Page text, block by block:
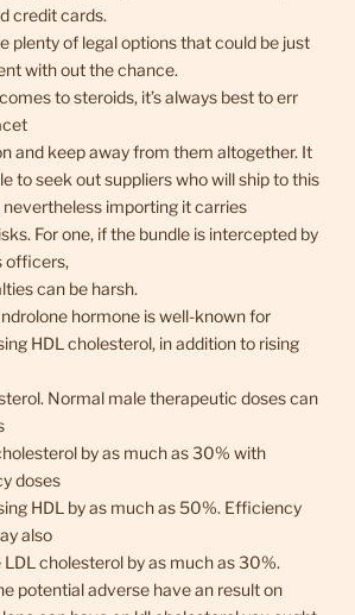
credit cards.
plenty of legal options that could be just
with out the chance.
to steroids, it’s always best to err
and keep away from them altogether. It
to seek out suppliers who will ship to this
nevertheless importing it carries
For one, if the bundle is intercepted by
officers,
can be harsh.
hormone is well-known for
HDL cholesterol, in addition to rising
Normal male therapeutic doses can
by as much as 30% with
doses
HDL by as much as 50%. Efficiency
also
LDL cholesterol by as much as 30%.
potential adverse have an result on